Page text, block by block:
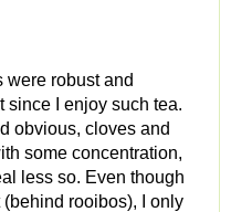
were robust and
since I enjoy such tea.
obvious, cloves and
some concentration,
less so. Even though
rooibos), I only